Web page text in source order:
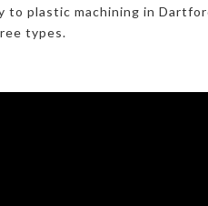
to plastic machining in
types.